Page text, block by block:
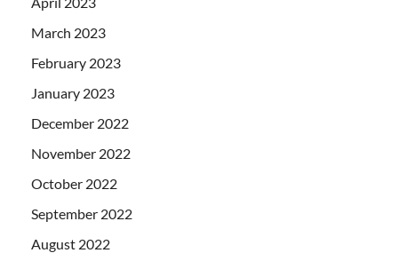
March 2023
February 2023
January 2023
December 2022
November 2022
October 2022
September 2022
August 2022